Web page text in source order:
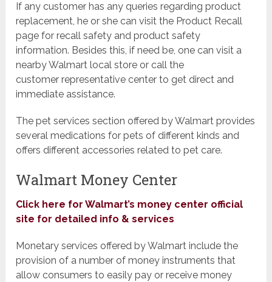
If any customer has any queries regarding product
replacement, he or she can visit the Product Recall
page for recall safety and product safety
information. Besides this, if need be, one can visit a
nearby Walmart local store or call the
customer representative center to get direct and
immediate assistance.
The pet services section offered by Walmart provides
several medications for pets of different kinds and
offers different accessories related to pet care.
Walmart Money Center
Click here for Walmart’s money center official
site for detailed info & services
Monetary services offered by Walmart include the
provision of a number of money instruments that
allow consumers to easily pay or receive money